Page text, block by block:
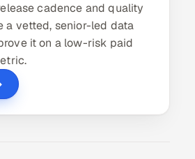
cadence and quality
vetted, senior-led data
it on a low-risk paid